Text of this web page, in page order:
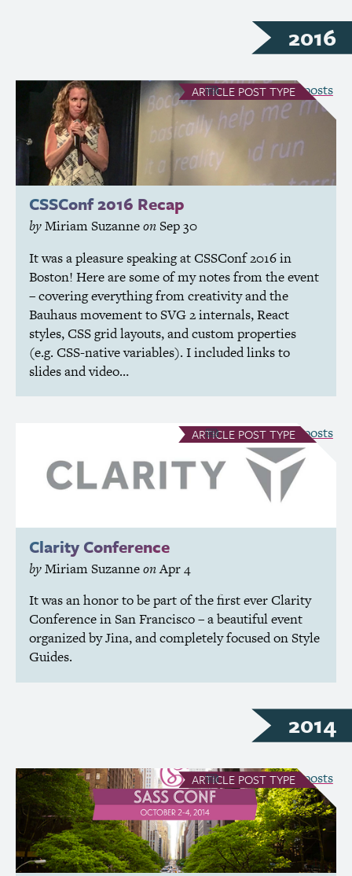
2016
ARTICLE POST TYPE
CSSConf 2016 Recap
byMiriam SuzanneonSep 30
It was a pleasure speaking at CSSConf 2016 in
Boston! Here are some of my notes from the event
– covering everything from creativity and the
Bauhaus movement toSVG2 internals, React
styles,CSSgrid layouts, and custom properties
(e.g. CSS-native variables). I included links to
slides and video…
see all Article posts
ARTICLE POST TYPE
Clarity Conference
byMiriam SuzanneonApr 4
It was an honor to be part of the first ever Clarity
Conference in San Francisco – a beautiful event
organized by Jina, and completely focused on Style
Guides.
see all Article posts
2014
ARTICLE POST TYPE
see all Article posts